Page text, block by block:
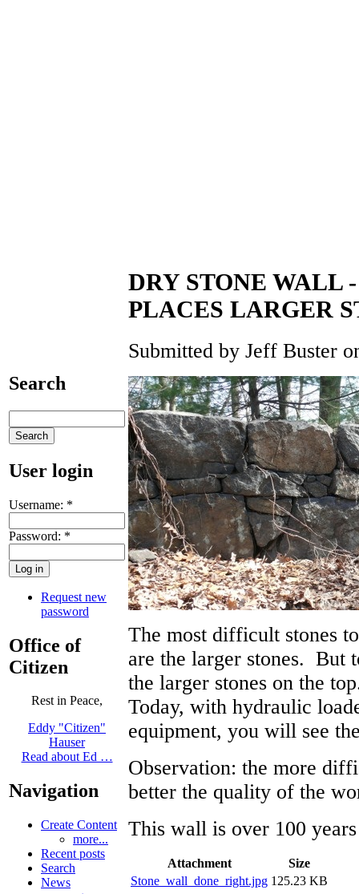
Search
User login
Username: *
Password: *
Request new
password
Office of
Citizen
Rest in Peace,
Eddy "Citizen"
Hauser
Read about Ed …
Navigation
Create Content
more...
Recent posts
Search
News
DRY STONE WALL
PLACES LARGER
Submitted by Jeff Buster
The most difficult stones
are the larger stones. But
the larger stones on the
Today, with hydraulic
equipment, you will see
Observation: the more
better the quality of the
This wall is over 100
Attachment
Size
Stone_wall_done_right.jpg 125.23 KB